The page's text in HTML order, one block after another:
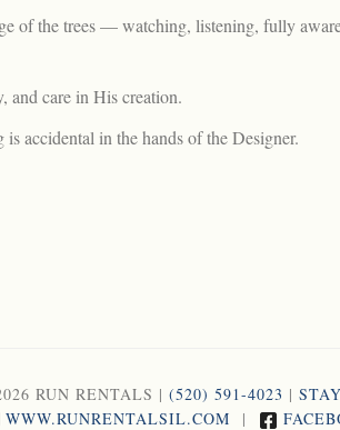
of the trees — watching, listening, fully
and care in His creation.
accidental in the hands of the Designer.
RUN RENTALS | (520) 591-4023 |
WWW.RUNRENTALSIL.COM |